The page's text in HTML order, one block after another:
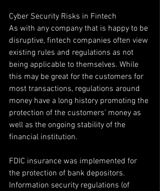
Cyber Security Risks in Fintech
As with any company that is happy to be
disruptive, fintech companies often view
existing rules and regulations as not
being applicable to themselves. While
this may be great for the customers for
most transactions, regulations around
money have a long history promoting the
protection of the customers’ money as
well as the ongoing stability of the
financial institution.
FDIC insurance was implemented for
the protection of bank depositors.
Information security regulations (of